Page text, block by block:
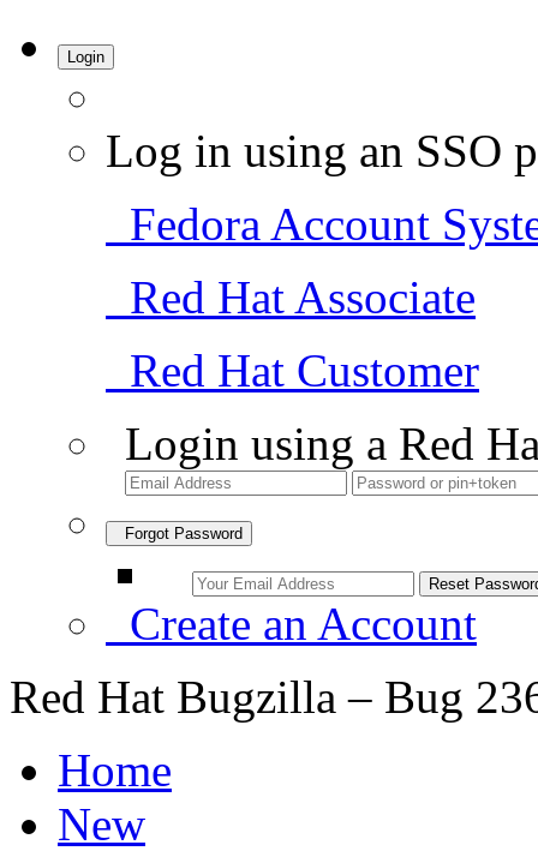
Login
Log in using an SSO
Fedora Account
Red Hat Associate
Red Hat Customer
Login using a Red
Forgot Password
Create an Account
Red Hat Bugzilla – Bug
Home
New